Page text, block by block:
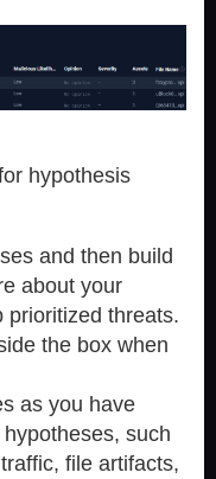
hypothesis
and then build
about your
prioritized threats.
the box when
as you have
such
file artifacts,